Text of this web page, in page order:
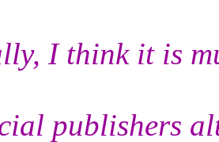
I think it is
publishers